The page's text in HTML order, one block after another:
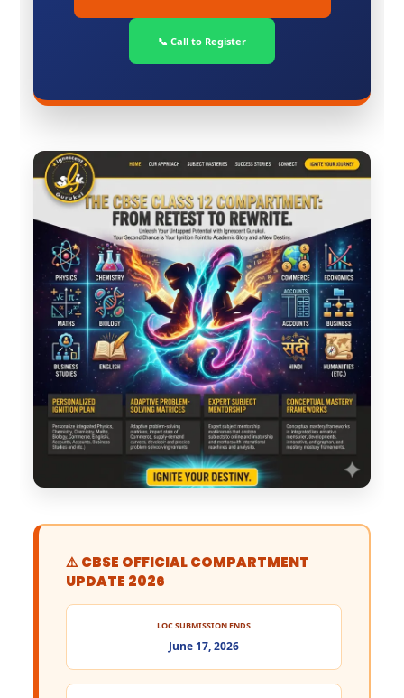
📞 Call to Register
⚠️ CBSE OFFICIAL COMPARTMENT
UPDATE 2026
LOC SUBMISSION ENDS
June 17, 2026